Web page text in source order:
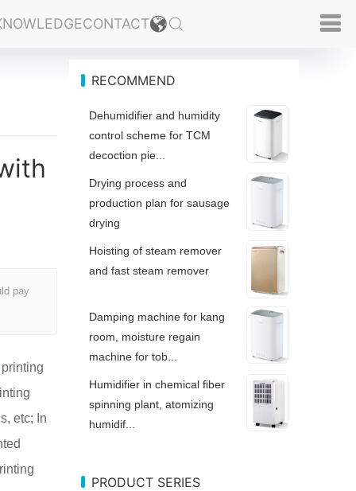
CONTACT
pay
printing
etc; In
RECOMMEND
Dehumidifier and humidity
control scheme for TCM
decoction pie...
Drying process and
production plan for sausage
drying
Hoisting of steam remover
and fast steam remover
Damping machine for kang
room, moisture regain
machine for tob...
Humidifier in chemical fiber
spinning plant, atomizing
humidif...
PRODUCT SERIES